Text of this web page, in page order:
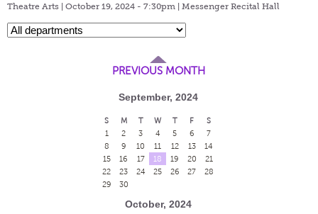
Theatre Arts | October 19, 2024 - 7:30pm | Messenger Recital Hall
PREVIOUS MONTH
September, 2024
S M T W T F
S
1
2 3 4 5 6
7
8
9 10 11 12 13
14
15
16 17 18 19 20
21
22
23 24 25 26 27
28
29
30
October, 2024